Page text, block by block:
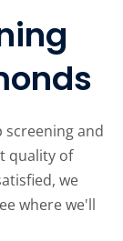
and
quality of
we
where we'll